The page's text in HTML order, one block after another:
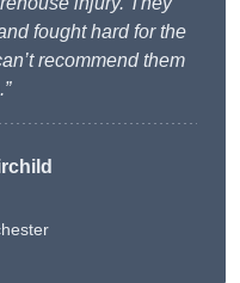
fought hard for the
recommend them